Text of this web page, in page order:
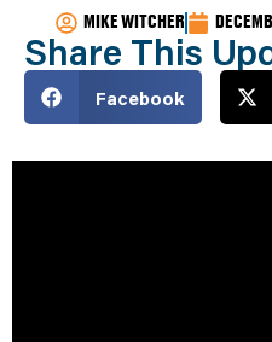
MIKE WITCHER
Share This
Facebook